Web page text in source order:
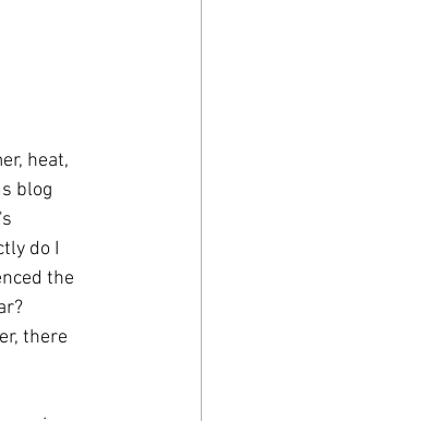
blog
do I
the
there